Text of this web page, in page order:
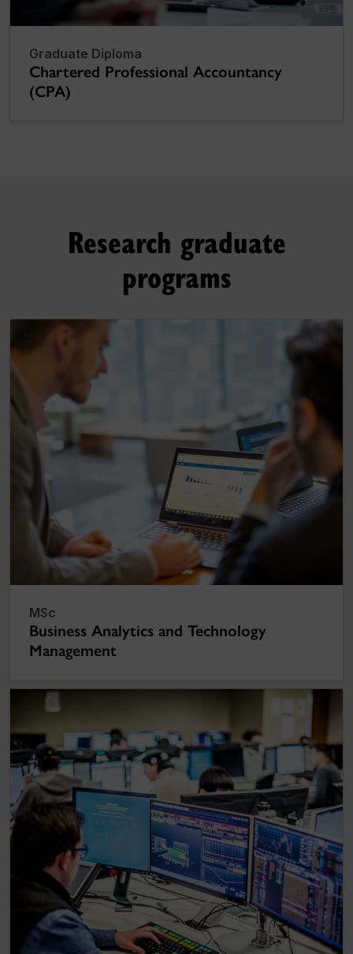
Graduate Diploma
Chartered Professional Accountancy
(CPA)
Research graduate
programs
MSc
Business Analytics and Technology
Management